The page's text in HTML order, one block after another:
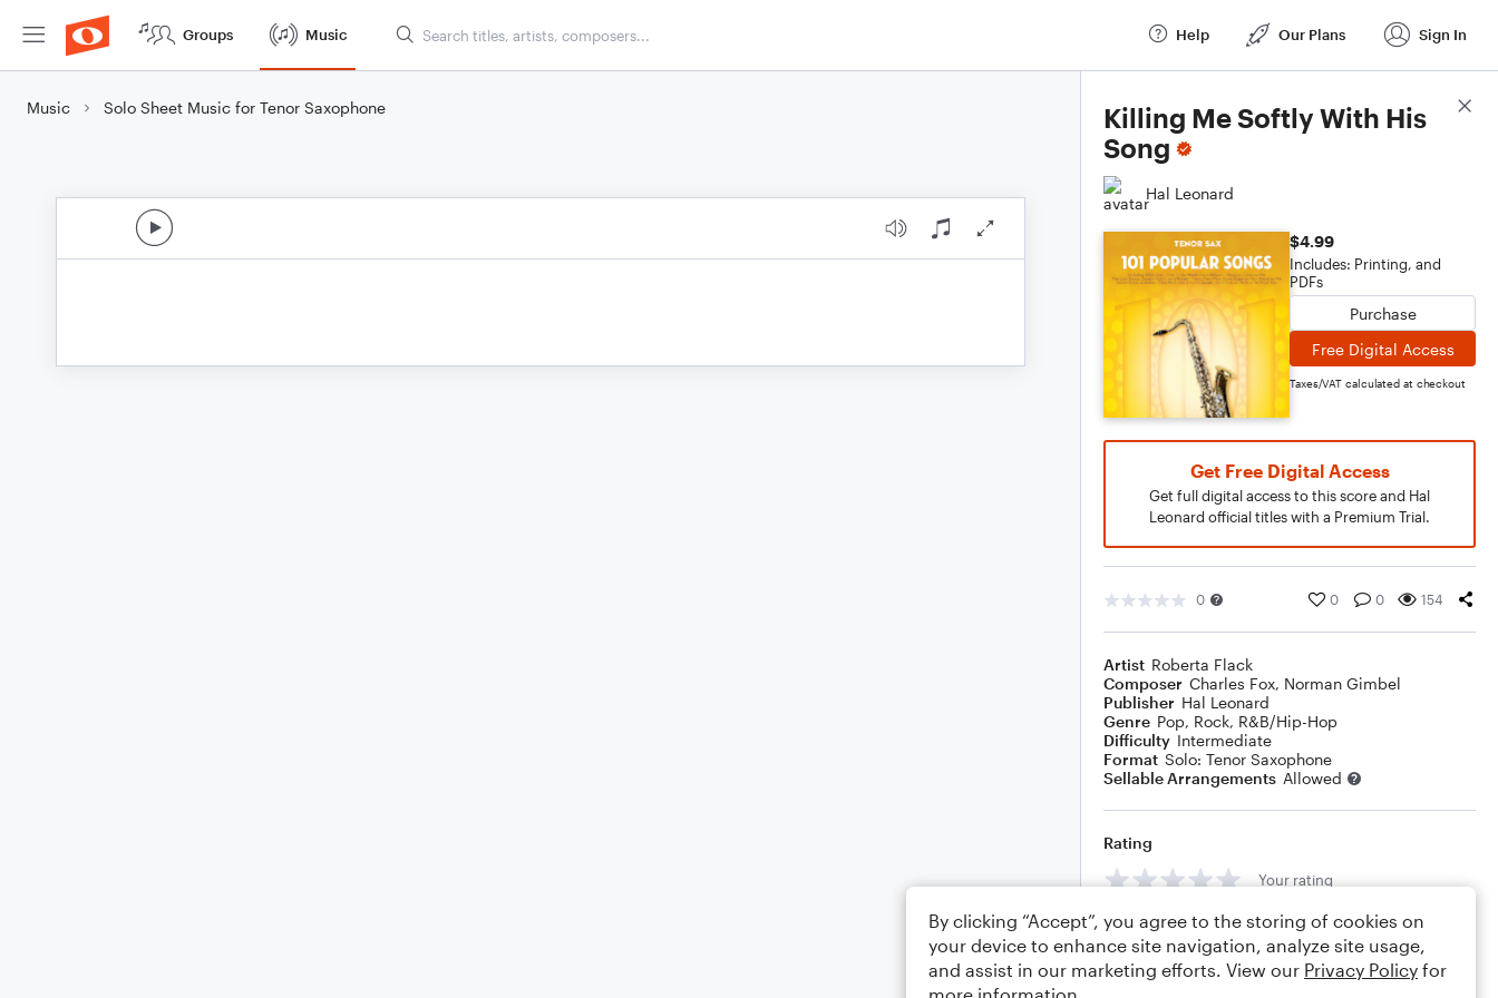
Groups Music Help Our Plans Sign In
Music Solo Sheet Music for Tenor Saxophone
Killing Me Softly With His
Song
Hal Leonard
$4.99
Includes: Printing, and
PDFs
Purchase
Free Digital Access
Taxes/VAT calculated at checkout
Get Free Digital Access
Get full digital access to this score and Hal
Leonard official titles with a Premium Trial.
0 0 0 154
Artist Roberta Flack
Composer Charles Fox, Norman Gimbel
Publisher Hal Leonard
Genre Pop, Rock, R&B/Hip-Hop
Difficulty Intermediate
Format Solo: Tenor Saxophone
Sellable Arrangements Allowed
Rating
Your rating
Comments
Score Details
By clicking “Accept”, you agree to the storing of cookies on
your device to enhance site navigation, analyze site usage,
and assist in our marketing efforts. View our Privacy Policy for